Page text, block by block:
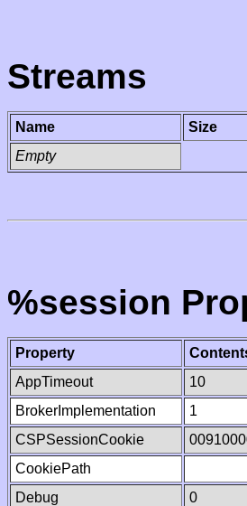
Streams
Name Size
Empty
%session
Property
AppTimeout
10
BrokerImplementation
1
CSPSessionCookie
CookiePath
Debug
0